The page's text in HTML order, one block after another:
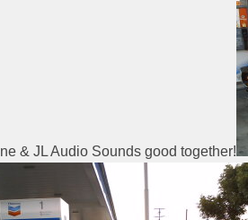
& JL Audio Sounds good together!